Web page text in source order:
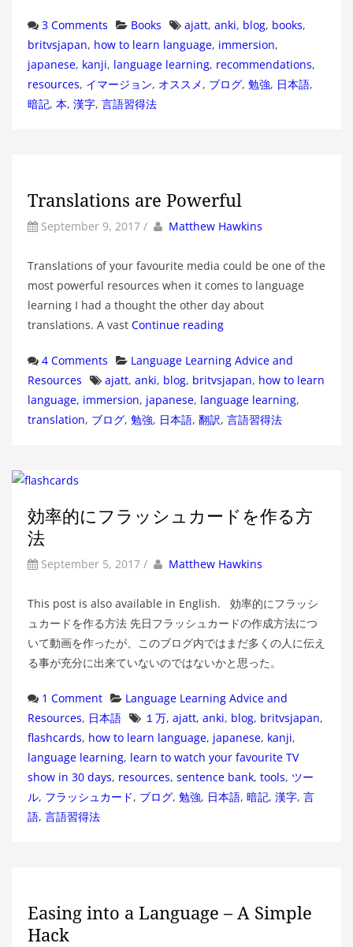
3 Comments Categories
Books Tags
ajatt, anki, blog, books,
britvsjapan, how to learn language, immersion,
japanese, kanji, language learning, recommendations,
resources, イマージョン, オススメ, ブログ, 勉強, 日本語,
暗記, 本, 漢字, 言語習得法
Translations are Powerful
September 9, 2017 / by Author
Matthew Hawkins
Translations of your favourite media could be one of the
most powerful resources when it comes to language
learning I had a thought the other day about
translations. A vast Continue reading
4 Comments Categories
Language Learning Advice and
Resources
Tags
ajatt, anki, blog, britvsjapan, how to learn
language, immersion, japanese, language learning,
translation, ブログ, 勉強, 日本語, 翻訳, 言語習得法
効率的にフラッシュカードを作る方
法
September 5, 2017 / by Author
Matthew Hawkins
This post is also available in English. 効率的にフラッシ
ュカードを作る方法 先日フラッシュカードの作成方法につ
いて動画を作ったが、このブログ内ではまだ多くの人に伝え
る事が充分に出来ていないのではないかと思った。
1 Comment Categories
Language Learning Advice and
Resources, 日本語 Tags
１万, ajatt, anki, blog, britvsjapan,
flashcards, how to learn language, japanese, kanji,
language learning, learn to watch your favourite TV
show in 30 days, resources, sentence bank, tools, ツー
ル, フラッシュカード, ブログ, 勉強, 日本語, 暗記, 漢字, 言
語, 言語習得法
Easing into a Language – A Simple
Hack